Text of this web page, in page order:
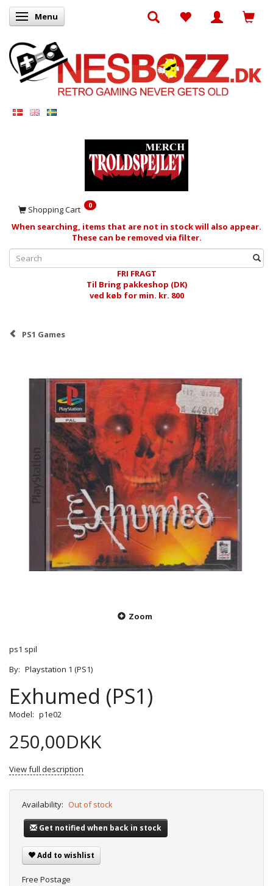
Toggle navigation
Menu
Shopping Cart 0
When searching, items that are not in stock will also appear.
These can be removed via filter.
FRI FRAGT
Til Bring pakkeshop (DK)
ved køb for min. kr. 800
PS1 Games
Zoom
ps1 spil
By: Playstation 1 (PS1)
Exhumed (PS1)
Model: p1e02
250,00DKK
View full description
Availability: Out of stock
Get notified when back in stock
Add to wishlist
Free Postage